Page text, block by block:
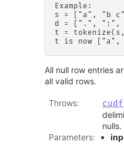
Example:
s = ["a", "b
d = [".", ":",
t =
All null row entries
all valid rows.
Throws: cudf
nulls.
Parameters: